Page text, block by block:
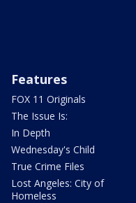
Features
FOX 11 Originals
The Issue Is:
In Depth
Wednesday's Child
True Crime Files
Lost Angeles: City of
Homeless